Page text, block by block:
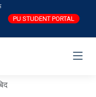
PU STUDENT PORTAL